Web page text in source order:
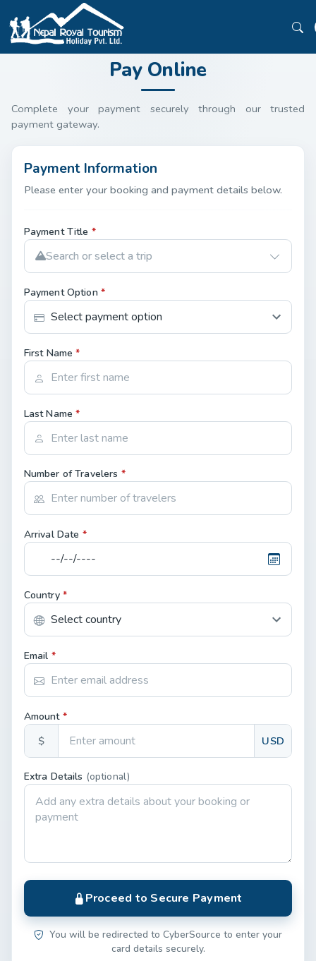
Pay Online
Complete your payment securely through our trusted
payment gateway.
Payment Information
Please enter your booking and payment details below.
Payment Title *
Search or select a trip
Payment Option *
First Name*
Last Name*
Number of Travelers *
Arrival Date *
Country *
Email *
Amount *
$ USD
Extra Details (optional)
Proceed to Secure Payment
You will be redirected to CyberSource to enter your
card details securely.